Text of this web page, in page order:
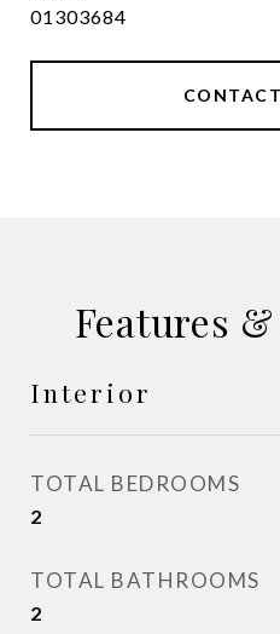
01303684
Features
Interior
TOTAL BEDROOMS
2
TOTAL BATHROOMS
2